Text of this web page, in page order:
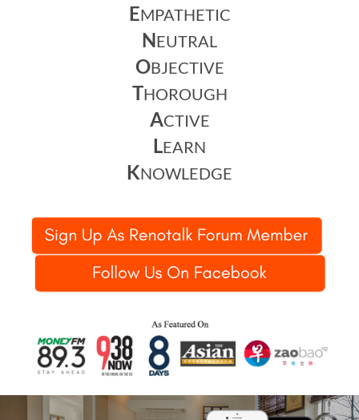
EMPATHETIC
NEUTRAL
OBJECTIVE
THOROUGH
ACTIVE
LEARN
KNOWLEDGE